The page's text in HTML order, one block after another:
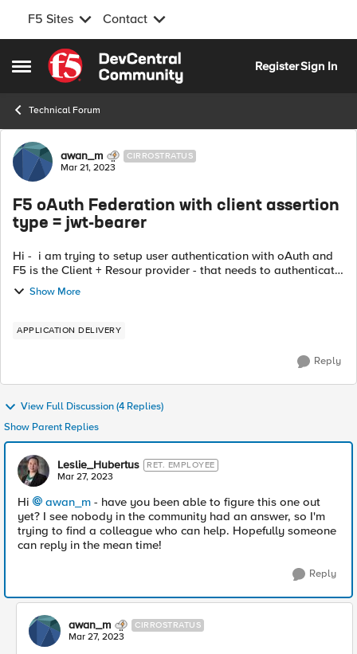
F5 Sites Contact
Open Side Menu
Skip to content
RegisterSign In
Technical Forum
Forum Discussion
awan_m CIRROSTRATUS
Mar 21, 2023
F5 oAuth Federation with client assertion
type = jwt-bearer
Hi - i am trying to setup user authentication with oAuth and
F5 is the Client + Resour provider - that needs to authenticate
the user - Question - the options available are to send
clientid and s...
Show More
APPLICATION DELIVERY
Reply
View Full Discussion (4 Replies)
Show Parent Replies
Leslie_Hubertus RET. EMPLOYEE
Mar 27, 2023
Hi awan_m - have you been able to figure this one out
yet? I see nobody in the community had an answer, so I'm
trying to find a colleague who can help. Hopefully someone
can reply in the mean time!
Reply
awan_m CIRROSTRATUS
Mar 27, 2023